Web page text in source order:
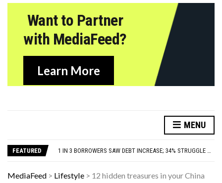
Want to Partner
with MediaFeed?
Learn More
MENU
FEATURED
YOUR AUG 9 AI HOROSCOPE: THE STARS ARE FEELING CHATTY TODAY—HERE’S WHAT THEY SAID
MediaFeed > Lifestyle > 12 hidden treasures in your China